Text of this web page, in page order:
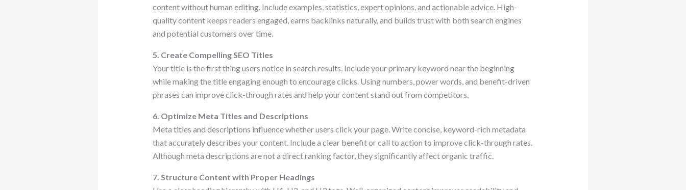
content without human editing. Include examples, statistics, expert opinions, and actionable advice. High-
quality content keeps readers engaged, earns backlinks naturally, and builds trust with both search engines
and potential customers over time.
5. Create Compelling SEO Titles
Your title is the first thing users notice in search results. Include your primary keyword near the beginning
while making the title engaging enough to encourage clicks. Using numbers, power words, and benefit-driven
phrases can improve click-through rates and help your content stand out from competitors.
6. Optimize Meta Titles and Descriptions
Meta titles and descriptions influence whether users click your page. Write concise, keyword-rich metadata
that accurately describes your content. Include a clear benefit or call to action to improve click-through rates.
Although meta descriptions are not a direct ranking factor, they significantly affect organic traffic.
7. Structure Content with Proper Headings